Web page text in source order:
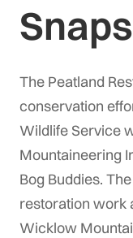
The Peatland
conservation
Wildlife Service
Mountaineering
Bog Buddies.
restoration work
Wicklow